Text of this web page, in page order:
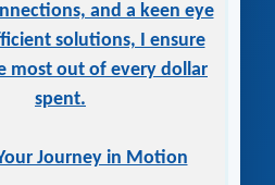
and a keen eye
solutions, I ensure
most out of every dollar
spent.
Journey in Motion